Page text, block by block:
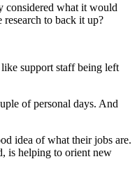
considered what it would
to back it up?
support staff being left
of personal days. And
idea of what their jobs are.
is helping to orient new